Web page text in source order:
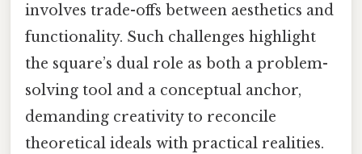
involves trade-offs between aesthetics and
functionality. Such challenges highlight
the square’s dual role as both a problem-
solving tool and a conceptual anchor,
demanding creativity to reconcile
theoretical ideals with practical realities.